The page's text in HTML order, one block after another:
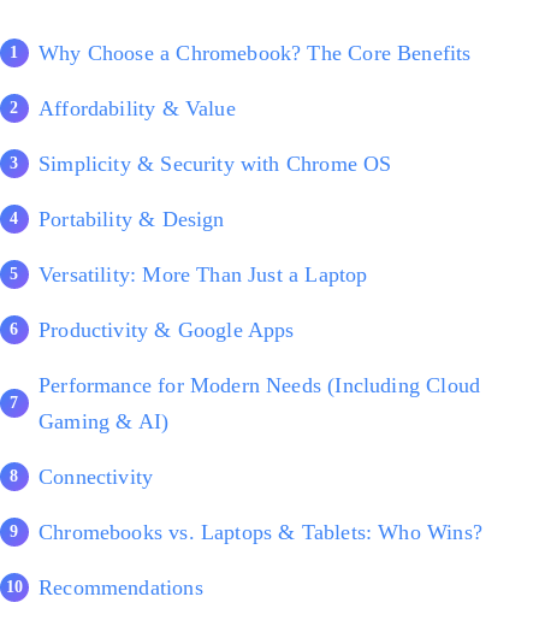
Why Choose a Chromebook? The Core Benefits
Affordability & Value
Simplicity & Security with Chrome OS
Portability & Design
Versatility: More Than Just a Laptop
Productivity & Google Apps
Performance for Modern Needs (Including Cloud
Gaming & AI)
Connectivity
Chromebooks vs. Laptops & Tablets: Who Wins?
Recommendations